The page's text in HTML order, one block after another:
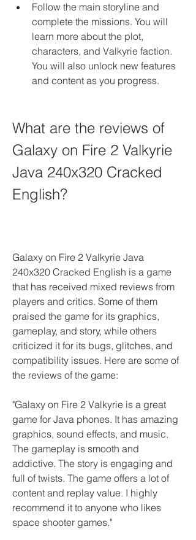
Follow the main storyline and
complete the missions. You will
learn more about the plot,
characters, and Valkyrie faction.
You will also unlock new features
and content as you progress.
What are the reviews of
Galaxy on Fire 2 Valkyrie
Java 240x320 Cracked
English?
Galaxy on Fire 2 Valkyrie Java
240x320 Cracked English is a game
that has received mixed reviews from
players and critics. Some of them
praised the game for its graphics,
gameplay, and story, while others
criticized it for its bugs, glitches, and
compatibility issues. Here are some of
the reviews of the game:
"Galaxy on Fire 2 Valkyrie is a great
game for Java phones. It has amazing
graphics, sound effects, and music.
The gameplay is smooth and
addictive. The story is engaging and
full of twists. The game offers a lot of
content and replay value. I highly
recommend it to anyone who likes
space shooter games."